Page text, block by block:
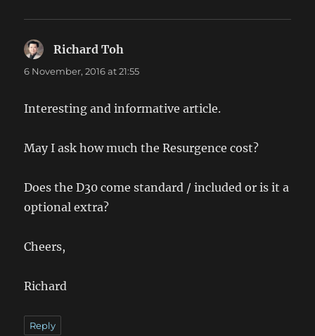
Richard Toh
6 November, 2016 at 21:55
Interesting and informative article.
May I ask how much the Resurgence cost?
Does the D30 come standard / included or is it a
optional extra?
Cheers,
Richard
Reply